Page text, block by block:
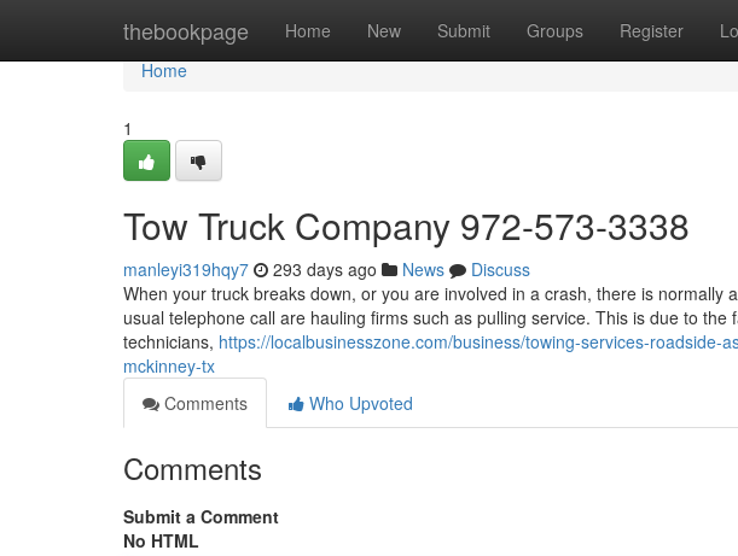
thebookpage Home New Submit Groups Register
Home
Home
1
Tow Truck Company 972-573-3338
manleyi319hqy7 293 days ago News
Discuss
When your truck breaks down, or you are involved in a crash, there is
usual telephone call are hauling firms such as pulling service. This is due to
technicians, https://localbusinesszone.com/business/towing-services-roadside-
mckinney-tx
Comments
Who Upvoted
Comments
Submit a Comment
No HTML